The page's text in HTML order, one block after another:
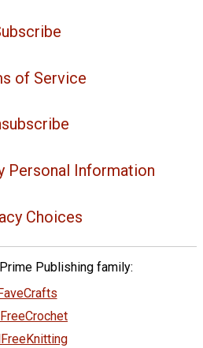
of Service
Personal Information
Choices
Publishing family: